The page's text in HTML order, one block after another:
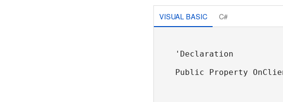
VISUAL BASIC C#
'Declaration
Public Property